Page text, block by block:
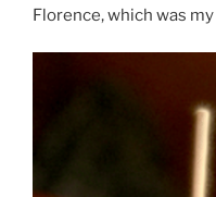
Florence, which was my